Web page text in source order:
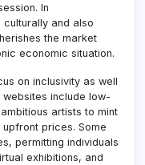
In
and also
the market
economic situation.
on inclusivity as well
include low-
artists to mint
prices. Some
permitting individuals
exhibitions, and